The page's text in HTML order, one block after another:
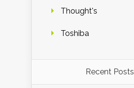
Thought's
Toshiba
Recent Posts